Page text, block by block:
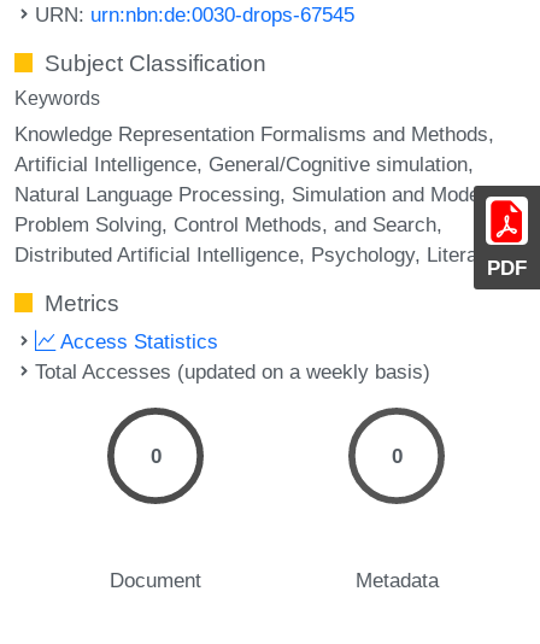
PDF
URN: urn:nbn:de:0030-drops-67545
Subject Classification
Keywords
Knowledge Representation Formalisms and Methods,
Artificial Intelligence, General/Cognitive simulation,
Natural Language Processing, Simulation and Modeling,
Problem Solving, Control Methods, and Search,
Distributed Artificial Intelligence, Psychology, Literature
Metrics
Access Statistics
Total Accesses (updated on a weekly basis)
0
Document
0
Metadata